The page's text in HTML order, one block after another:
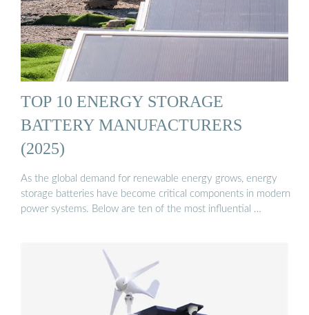
TOP 10 ENERGY STORAGE
BATTERY MANUFACTURERS
(2025)
As the global demand for renewable energy grows, energy
storage batteries have become critical components in modern
power systems. Below are ten of the most influential …